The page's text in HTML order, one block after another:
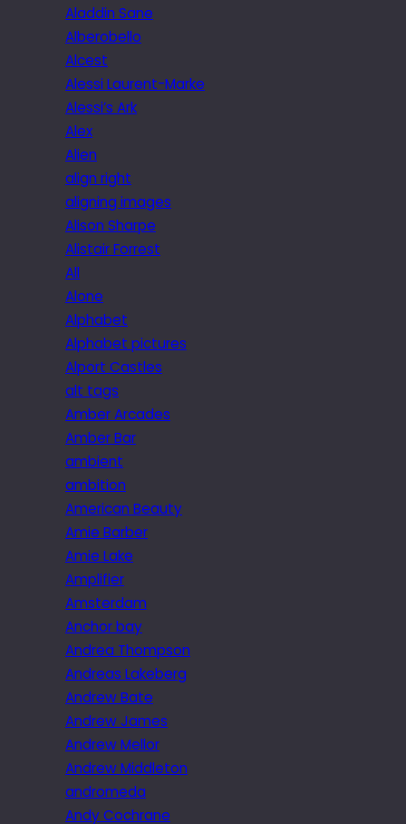
Aladdin Sane
Alberobello
Alcest
Alessi Laurent-Marke
Alessi’s Ark
Alex
Alien
align right
aligning images
Alison Sharpe
Alistair Forrest
All
Alone
Alphabet
Alphabet pictures
Alport Castles
alt tags
Amber Arcades
Amber Bar
ambient
ambition
American Beauty
Amie Barber
Amie Lake
Amplifier
Amsterdam
Anchor bay
Andrea Thompson
Andreas Lakeberg
Andrew Bate
Andrew James
Andrew Mellor
Andrew Middleton
andromeda
Andy Cochrane